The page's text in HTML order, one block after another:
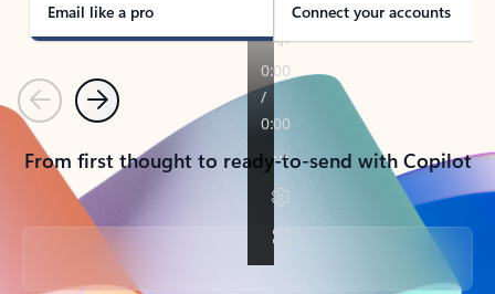
Email like a pro Connect your accounts
PreviousNext
From first thought to ready-to-send with Copilot